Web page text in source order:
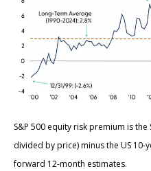
S&P 500 equity risk premium is
divided by price) minus the US 10-
forward 12-month estimates.